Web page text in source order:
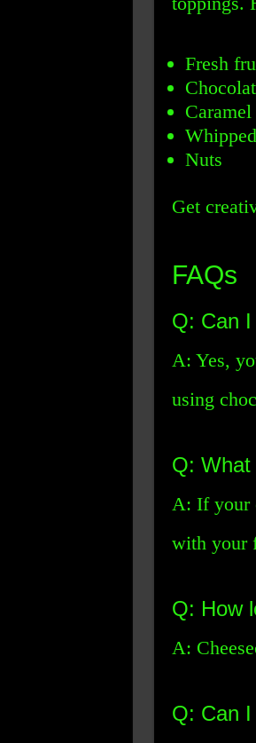
Fresh
Caramel
Nuts
Get
FAQs
Q: Can
A: Yes,
using
Q:
A: If your
with your
Q: How
A:
Q: Can